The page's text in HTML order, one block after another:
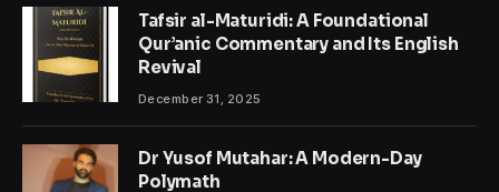
Tafsir al-Maturidi: A Foundational
Qur’anic Commentary and Its English
Revival
December 31, 2025
Dr Yusof Mutahar: A Modern-Day
Polymath